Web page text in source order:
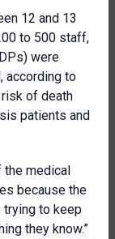
12 and 13
to 500 staff,
were
according to
risk of death
patients and
the medical
because the
trying to keep
they know.”